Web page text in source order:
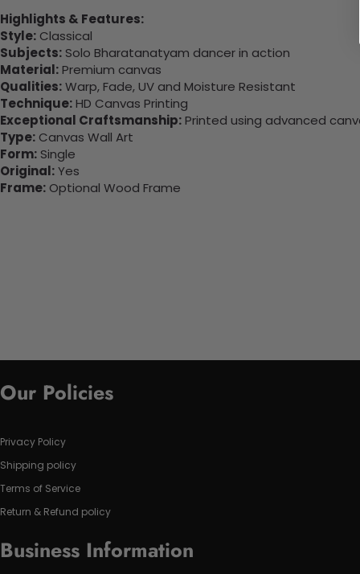
Highlights & Features:
Style: Classical
Subjects: Solo Bharatanatyam dancer in action
Material:Premium canvas
Qualities:Warp, Fade, UV and Moisture Resistant
Technique:HD Canvas Printing
Exceptional Craftsmanship:Printed using advanced
Type: Canvas Wall Art
Form: Single
Original:Yes
Frame: Optional Wood Frame
Our Policies
Privacy Policy
Shipping policy
Terms of Service
Return & Refund policy
Business Information